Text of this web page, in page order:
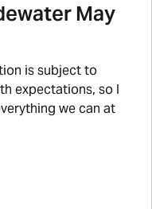
May
is subject to
expectations, so I
we can at